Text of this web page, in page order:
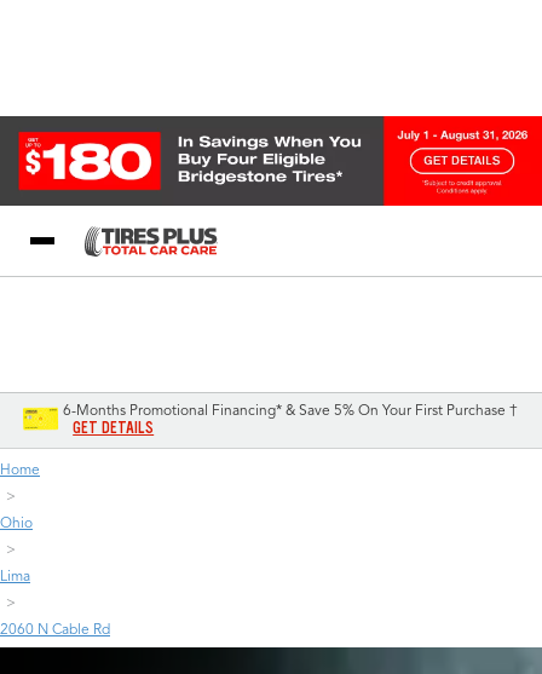
6-Months Promotional Financing* & Save 5% On Your First Purchase †
GET DETAILS
Home
Ohio
Lima
2060 N Cable Rd